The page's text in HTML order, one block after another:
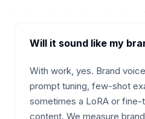
Will it sound like my
With work, yes. Brand
prompt tuning, few-shot
sometimes a LoRA or fine-
content. We measure